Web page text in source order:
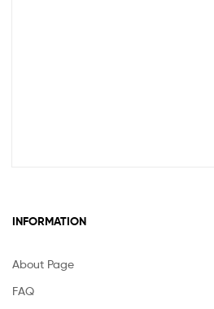
INFORMATION
About Page
FAQ